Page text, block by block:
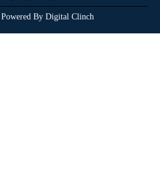
By Digital Clinch